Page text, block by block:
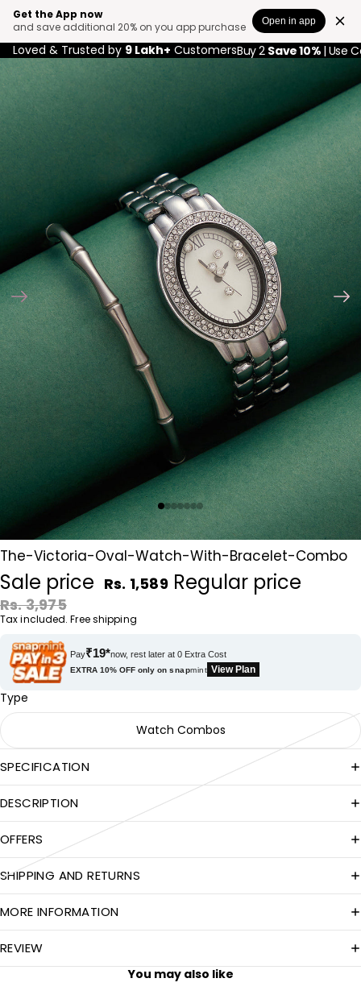
Get the App now
and save additional 20% on you app purchase
Open in app
Loved & Trusted by 9 Lakh+ CustomersBuy 2 Save 10% | Use
The-Victoria-Oval-Watch-With-Bracelet-Combo
Sale price Rs. 1,589 Regular price
Rs. 3,975
Tax included. Free shipping
Pay₹19*now, rest later at 0 Extra Cost
EXTRA 10% OFF only onsnapmint View Plan
Type
Watch Combos
SPECIFICATION
DESCRIPTION
OFFERS
SHIPPING AND RETURNS
MORE INFORMATION
REVIEW
You may also like